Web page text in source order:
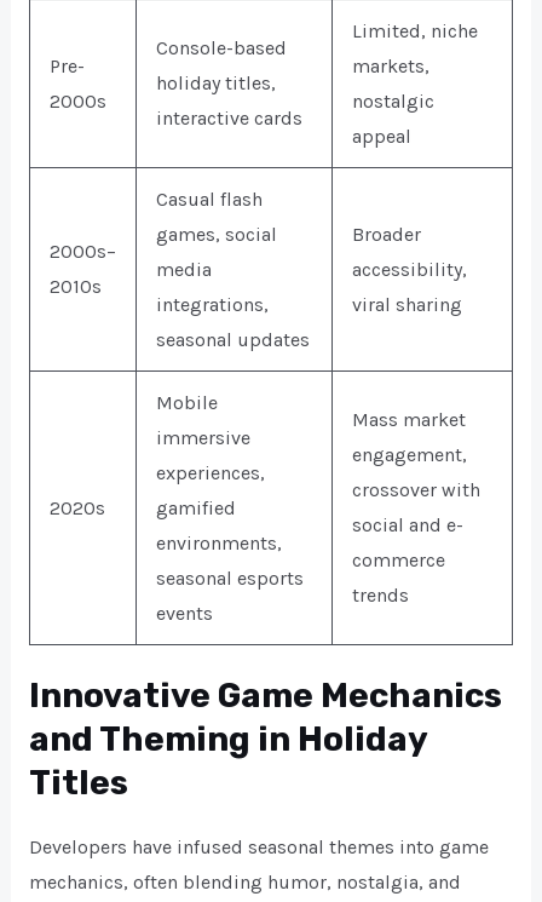
Pre-
2000s
Console-based
holiday titles,
interactive cards
Limited, niche
markets,
nostalgic
appeal
2000s–
2010s
Casual flash
games, social
media
integrations,
seasonal updates
Broader
accessibility,
viral sharing
2020s
Mobile
immersive
experiences,
gamified
environments,
seasonal esports
events
Mass market
engagement,
crossover with
social and e-
commerce
trends
Innovative Game Mechanics
and Theming in Holiday
Titles
Developers have infused seasonal themes into game
mechanics, often blending humor, nostalgia, and